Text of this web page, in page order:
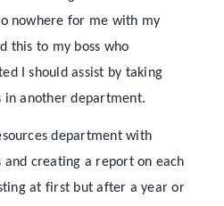
nowhere for me with my
this to my boss who
I should assist by taking
in another department.
department with
creating a report on each
at first but after a year or